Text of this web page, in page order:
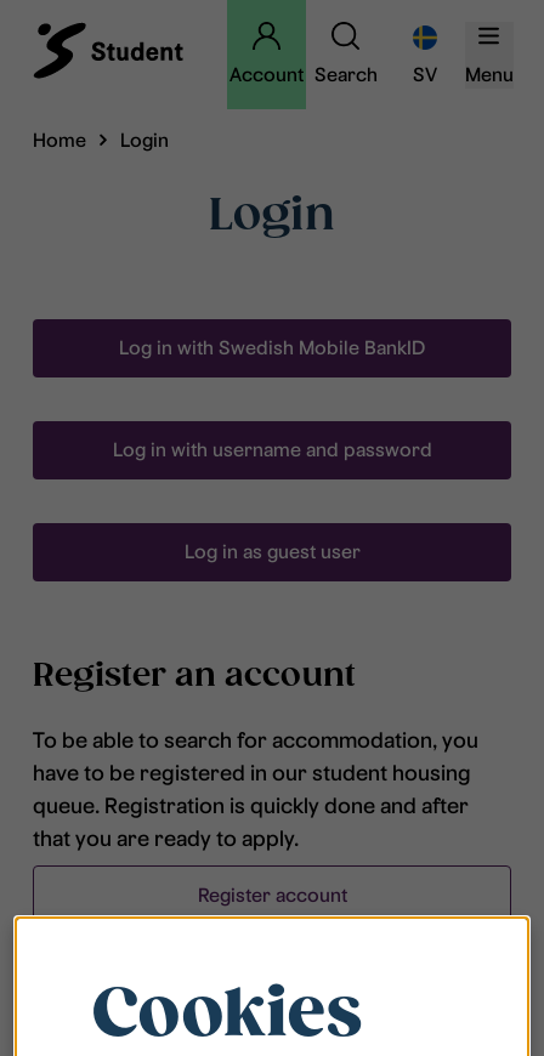
Account Search SV Menu
Home Login
Login
Log in with Swedish Mobile BankID
Log in with username and password
Log in as guest user
Register an account
To be able to search for accommodation, you
have to be registered in our student housing
queue. Registration is quickly done and after
that you are ready to apply.
Register account
Cookies